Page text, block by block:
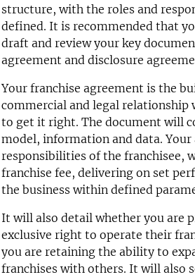
structure, with the roles and
defined. It is recommended that
draft and review your key
agreement and disclosure
Your franchise agreement is the
commercial and legal
to get it right. The document will
model, information and data.
responsibilities of the franchisee,
franchise fee, delivering on set
the business within defined
It will also detail whether you are
exclusive right to operate their
you are retaining the ability to
franchises with others. It will also